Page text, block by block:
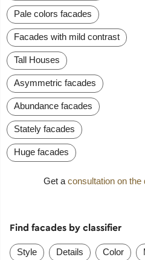
Pale colors facades
Facades with mild contrast
Tall Houses
Asymmetric facades
Abundance facades
Stately facades
Huge facades
Get a consultation on the
Find facades by classifier
Style Details Color